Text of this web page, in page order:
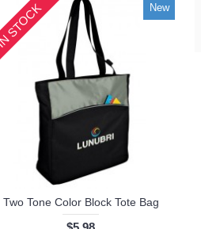
New
Two Tone Color Block Tote Bag